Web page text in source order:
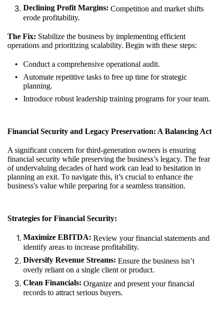
Declining Profit Margins: Competition and market shifts
erode profitability.
The Fix: Stabilize the business by implementing efficient
operations and prioritizing scalability. Begin with these steps:
Conduct a comprehensive operational audit.
Automate repetitive tasks to free up time for strategic
planning.
Introduce robust leadership training programs for your team.
Financial Security and Legacy Preservation: A Balancing Act
A significant concern for third-generation owners is ensuring
financial security while preserving the business’s legacy. The fear
of undervaluing decades of hard work can lead to hesitation in
planning an exit. To navigate this, it’s crucial to enhance the
business's value while preparing for a seamless transition.
Strategies for Financial Security:
Maximize EBITDA: Review your financial statements and
identify areas to increase profitability.
Diversify Revenue Streams: Ensure the business isn’t
overly reliant on a single client or product.
Clean Financials: Organize and present your financial
records to attract serious buyers.